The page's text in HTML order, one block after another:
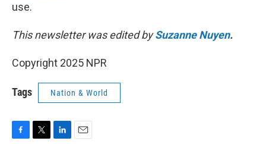
use.
This newsletter was edited bySuzanne Nuyen.
Copyright 2025 NPR
Tags Nation & World